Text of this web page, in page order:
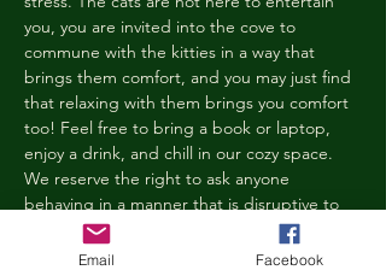
you, you are invited into the cove to
commune with the kitties in a way that
brings them comfort, and you may just find
that relaxing with them brings you comfort
too! Feel free to bring a book or laptop,
enjoy a drink, and chill in our cozy space.
We reserve the right to ask anyone
behaving in a manner that is disruptive to
other guests or harmful to our cats to leave
the Kitty Cove. If this happens, your
Email Facebook